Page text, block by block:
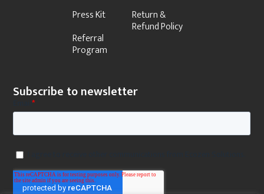
Press Kit
Referral
Program
Return &
Refund Policy
Subscribe to newsletter